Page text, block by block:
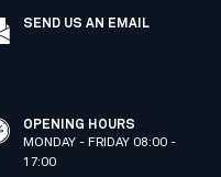
SEND US AN EMAIL
OPENING HOURS
MONDAY - FRIDAY 08:00 -
17:00